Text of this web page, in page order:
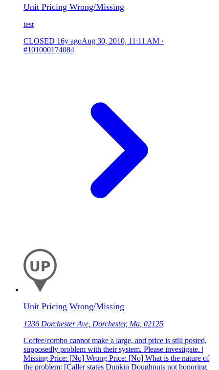
Unit Pricing Wrong/Missing
test
CLOSED 16y agoAug 30, 2010, 11:11 AM ·
#101000174084
Unit Pricing Wrong/Missing
1236 Dorchester Ave, Dorchester, Ma, 02125
Coffee/combo cannot make a large, and price is still posted,
supposedly problem with their system. Please investigate. |
Missing Price: [No] Wrong Price: [No] What is the nature of
the problem: [Caller states Dunkin Doughnuts not honoring